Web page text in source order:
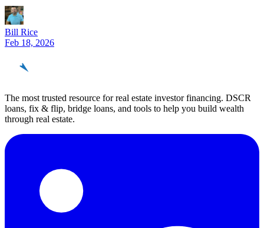
Bill Rice
Feb 18, 2026
The most trusted resource for real estate investor financing. DSCR
loans, fix & flip, bridge loans, and tools to help you build wealth
through real estate.